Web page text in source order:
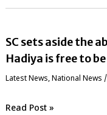
SC sets aside the
Hadiya is free to
Latest News,National News /
Read Post »